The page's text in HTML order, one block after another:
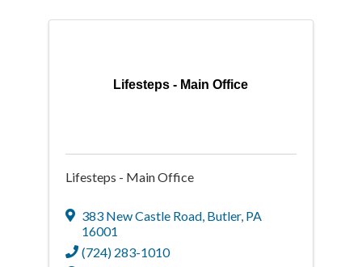
Lifesteps - Main Office
Lifesteps - Main Office
383 New Castle Road, Butler, PA
16001
(724) 283-1010